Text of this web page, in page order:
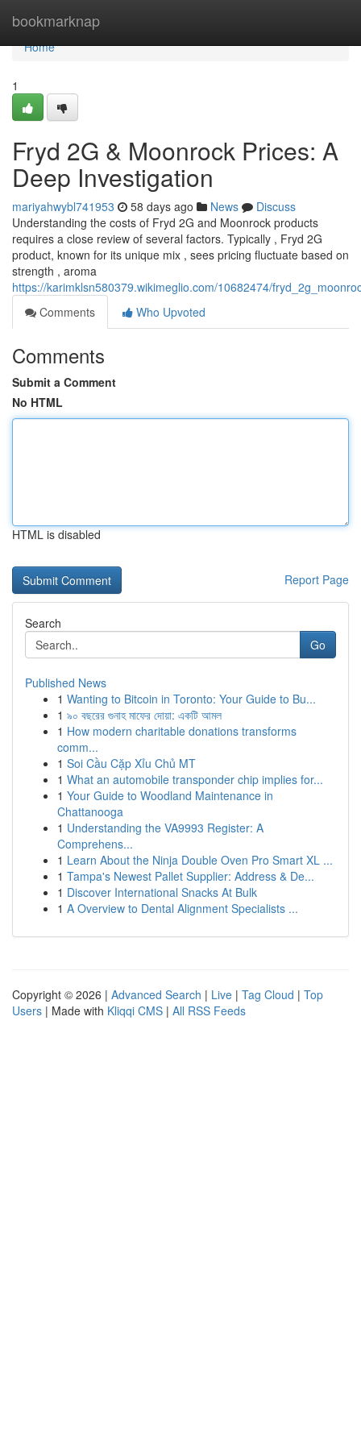
bookmarknap
Home
Home
1
Fryd 2G & Moonrock Prices: A
Deep Investigation
mariyahwybl741953 58 days ago News
Discuss
Understanding the costs of Fryd 2G and Moonrock products
requires a close review of several factors. Typically , Fryd 2G
product, known for its unique mix , sees pricing fluctuate based on
strength , aroma
https://karimklsn580379.wikimeglio.com/10682474/
Comments
Who Upvoted
Comments
Submit a Comment
No HTML
HTML is disabled
Report Page
Search
Go
Published News
1 Wanting to Bitcoin in Toronto: Your Guide to Bu...
1 ৯০ বছরের গুনাহ মাফের দোয়া: একটি আমল
1 How modern charitable donations transforms
comm...
1 Soi Cầu Cặp Xỉu Chủ MT
1 What an automobile transponder chip implies for...
1 Your Guide to Woodland Maintenance in
Chattanooga
1 Understanding the VA9993 Register: A
Comprehens...
1 Learn About the Ninja Double Oven Pro Smart XL ...
1 Tampa's Newest Pallet Supplier: Address & De...
1 Discover International Snacks At Bulk
1 A Overview to Dental Alignment Specialists ...
Copyright © 2026 | Advanced Search | Live | Tag Cloud | Top
Users | Made with Kliqqi CMS | All RSS Feeds